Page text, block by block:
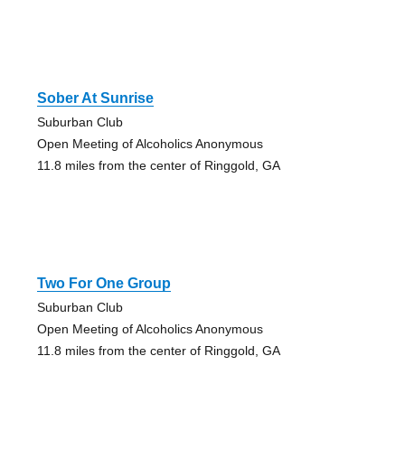
Sober At Sunrise
Suburban Club
Open Meeting of Alcoholics Anonymous
11.8 miles from the center of Ringgold, GA
Two For One Group
Suburban Club
Open Meeting of Alcoholics Anonymous
11.8 miles from the center of Ringgold, GA